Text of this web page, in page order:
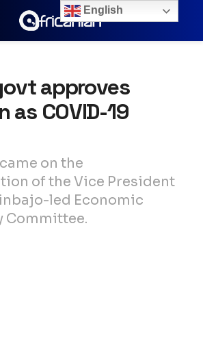
approves
as COVID-19
on the
of the Vice President
led Economic
Committee.
English